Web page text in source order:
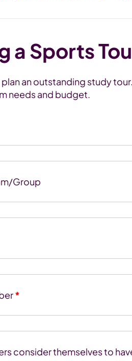
a Sports
an outstanding study
needs and budget.
Group
*
consider themselves to